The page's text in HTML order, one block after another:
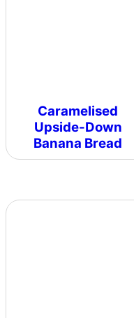
Caramelised
Upside-Down
Banana Bread